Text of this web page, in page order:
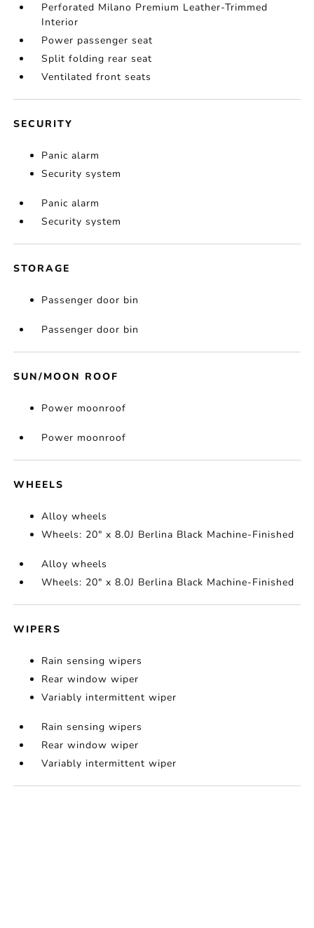
Perforated Milano Premium Leather-Trimmed
Interior
Power passenger seat
Split folding rear seat
Ventilated front seats
SECURITY
Panic alarm
Security system
Panic alarm
Security system
STORAGE
Passenger door bin
Passenger door bin
SUN/MOON ROOF
Power moonroof
Power moonroof
WHEELS
Alloy wheels
Wheels: 20" x 8.0J Berlina Black Machine-Finished
Alloy wheels
Wheels: 20" x 8.0J Berlina Black Machine-Finished
WIPERS
Rain sensing wipers
Rear window wiper
Variably intermittent wiper
Rain sensing wipers
Rear window wiper
Variably intermittent wiper